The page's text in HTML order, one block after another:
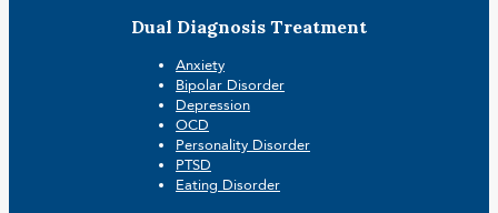
Dual Diagnosis Treatment
Anxiety
Bipolar Disorder
Depression
OCD
Personality Disorder
PTSD
Eating Disorder